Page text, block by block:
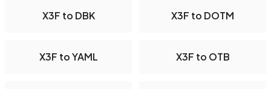
X3F to DBK X3F to DOTM
X3F to YAML X3F to OTB